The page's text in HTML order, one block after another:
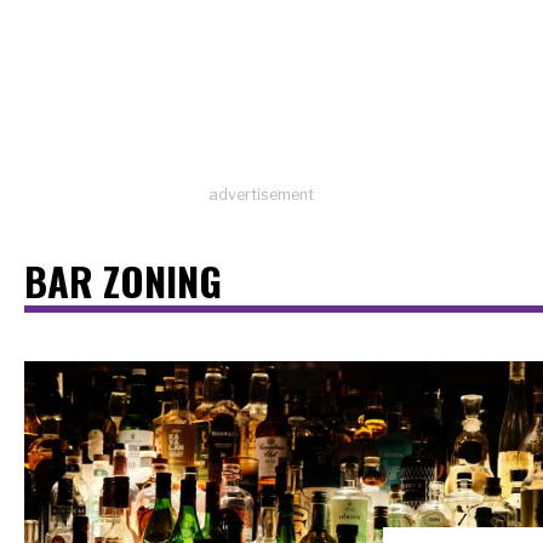
advertisement
BAR ZONING